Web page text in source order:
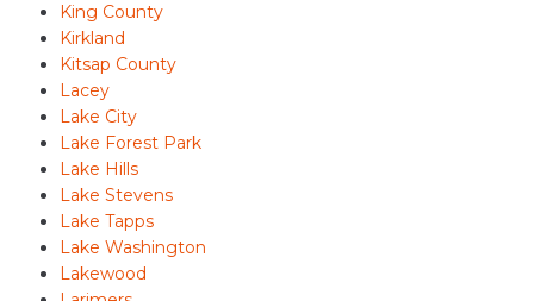
King County
Kirkland
Kitsap County
Lacey
Lake City
Lake Forest Park
Lake Hills
Lake Stevens
Lake Tapps
Lake Washington
Lakewood